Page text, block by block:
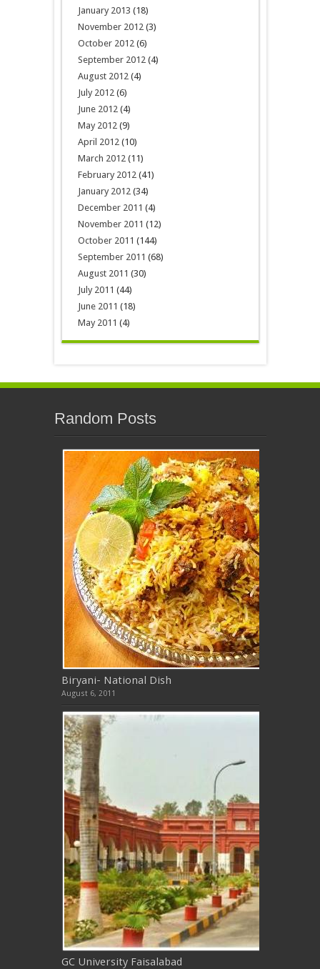
January 2013 (18)
November 2012 (3)
October 2012 (6)
September 2012 (4)
August 2012 (4)
July 2012 (6)
June 2012 (4)
May 2012 (9)
April 2012 (10)
March 2012 (11)
February 2012 (41)
January 2012 (34)
December 2011 (4)
November 2011 (12)
October 2011 (144)
September 2011 (68)
August 2011 (30)
July 2011 (44)
June 2011 (18)
May 2011 (4)
Random Posts
Biryani- National Dish
August 6, 2011
GC University Faisalabad